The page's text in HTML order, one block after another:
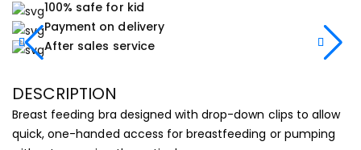
100% safe for kid
Payment on delivery
After sales service
DESCRIPTION
Breast feeding bra designed with drop-down clips to allow
quick, one-handed access for breastfeeding or pumping